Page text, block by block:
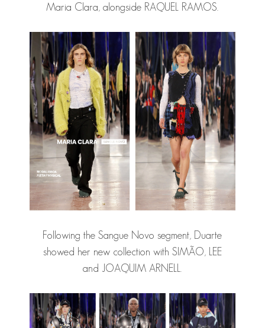
Maria Clara, alongside RAQUEL RAMOS.
Following the Sangue Novo segment, Duarte
showed her new collection with SIMÃO, LEE
and JOAQUIM ARNELL